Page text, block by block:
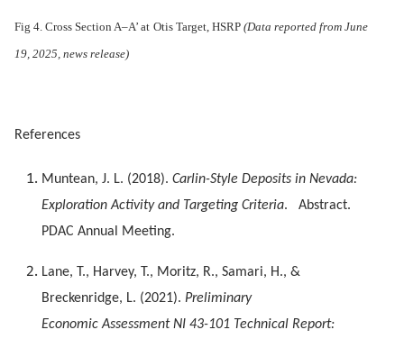
Fig 4. Cross Section A–A’ at Otis Target, HSRP(Data reported from June
19, 2025, news release)
References
Muntean, J. L. (2018). Carlin-Style Deposits in Nevada:
Exploration Activity and Targeting Criteria. Abstract.
PDAC Annual Meeting.
Lane, T., Harvey, T., Moritz, R., Samari, H., &
Breckenridge, L. (2021). Preliminary
Economic Assessment NI 43-101 Technical Report: